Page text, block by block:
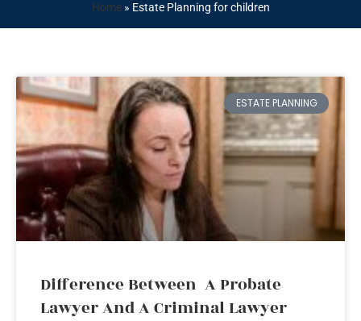
Home» Estate Planning for children
ESTATE PLANNING
Difference Between A Probate
Lawyer And A Criminal Lawyer